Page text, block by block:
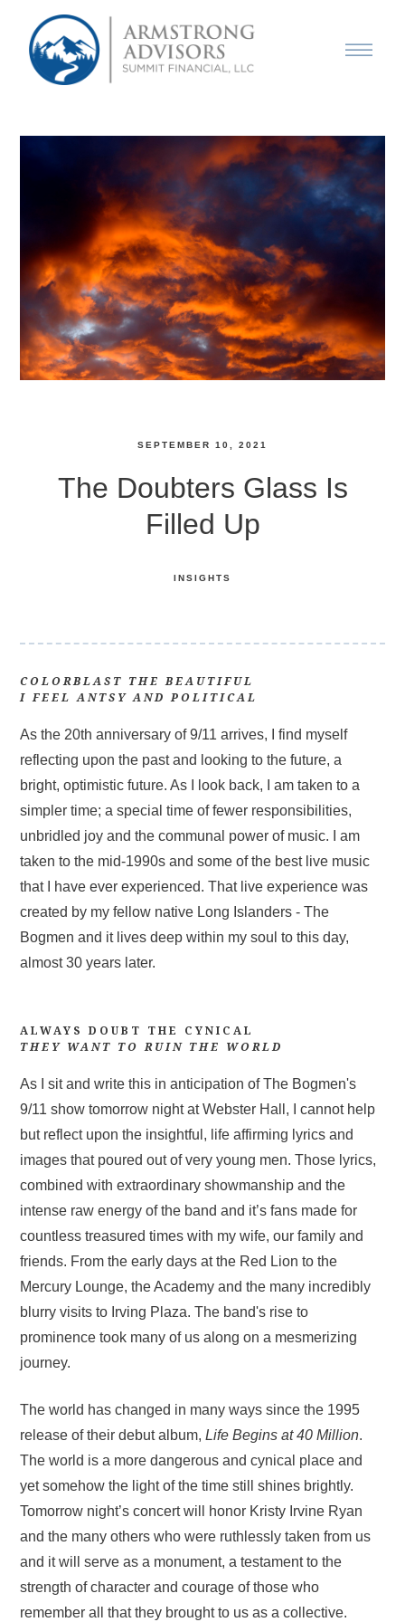
SEPTEMBER 10, 2021
The Doubters Glass Is
Filled Up
INSIGHTS
COLORBLAST THE BEAUTIFUL
I FEEL ANTSY AND POLITICAL
As the 20th anniversary of 9/11 arrives, I find myself
reflecting upon the past and looking to the future, a
bright, optimistic future. As I look back, I am taken to a
simpler time; a special time of fewer responsibilities,
unbridled joy and the communal power of music. I am
taken to the mid-1990s and some of the best live music
that I have ever experienced. That live experience was
created by my fellow native Long Islanders - The
Bogmen and it lives deep within my soul to this day,
almost 30 years later.
ALWAYS DOUBT THE CYNICAL
THEY WANT TO RUIN THE WORLD
As I sit and write this in anticipation of The Bogmen's
9/11 show tomorrow night at Webster Hall, I cannot help
but reflect upon the insightful, life affirming lyrics and
images that poured out of very young men. Those lyrics,
combined with extraordinary showmanship and the
intense raw energy of the band and it’s fans made for
countless treasured times with my wife, our family and
friends. From the early days at the Red Lion to the
Mercury Lounge, the Academy and the many incredibly
blurry visits to Irving Plaza. The band's rise to
prominence took many of us along on a mesmerizing
journey.
The world has changed in many ways since the 1995
release of their debut album,Life Begins at 40 Million.
The world is a more dangerous and cynical place and
yet somehow the light of the time still shines brightly.
Tomorrow night’s concert will honor Kristy Irvine Ryan
and the many others who were ruthlessly taken from us
and it will serve as a monument, a testament to the
strength of character and courage of those who
remember all that they brought to us as a collective.